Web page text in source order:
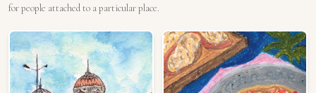
for people attached to a particular place.